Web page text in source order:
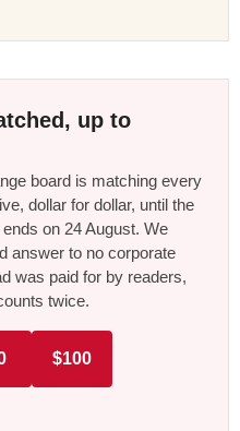
up to
board is matching every
dollar for dollar, until the
on 24 August. We
answer to no corporate
was paid for by readers,
twice.
$100